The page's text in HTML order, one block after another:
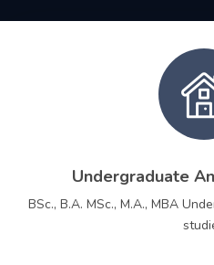
Undergraduate
BSc., B.A. MSc., M.A., MBA